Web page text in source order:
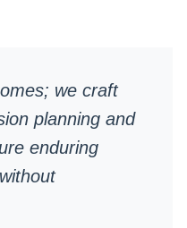
we craft
planning and
enduring